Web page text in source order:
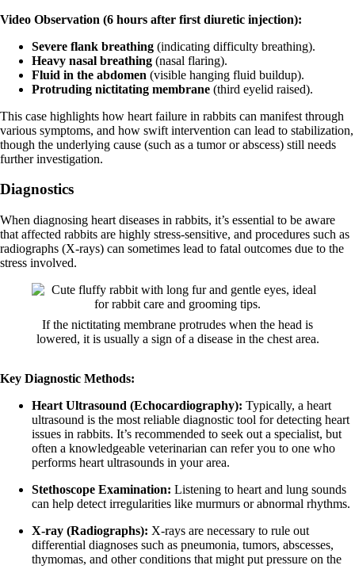
Video Observation (6 hours after first diuretic injection):
Severe flank breathing (indicating difficulty breathing).
Heavy nasal breathing (nasal flaring).
Fluid in the abdomen (visible hanging fluid buildup).
Protruding nictitating membrane (third eyelid raised).
This case highlights how heart failure in rabbits can manifest through
various symptoms, and how swift intervention can lead to stabilization,
though the underlying cause (such as a tumor or abscess) still needs
further investigation.
Diagnostics
When diagnosing heart diseases in rabbits, it’s essential to be aware
that affected rabbits are highly stress-sensitive, and procedures such as
radiographs (X-rays) can sometimes lead to fatal outcomes due to the
stress involved.
If the nictitating membrane protrudes when the head is
lowered, it is usually a sign of a disease in the chest area.
Key Diagnostic Methods:
Heart Ultrasound (Echocardiography): Typically, a heart
ultrasound is the most reliable diagnostic tool for detecting heart
issues in rabbits. It’s recommended to seek out a specialist, but
often a knowledgeable veterinarian can refer you to one who
performs heart ultrasounds in your area.
Stethoscope Examination: Listening to heart and lung sounds
can help detect irregularities like murmurs or abnormal rhythms.
X-ray (Radiographs): X-rays are necessary to rule out
differential diagnoses such as pneumonia, tumors, abscesses,
thymomas, and other conditions that might put pressure on the